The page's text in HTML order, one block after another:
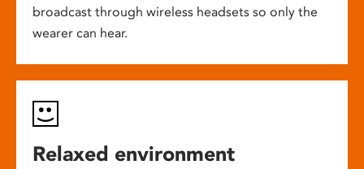
broadcast through wireless headsets so only the
wearer can hear.
Relaxed environment